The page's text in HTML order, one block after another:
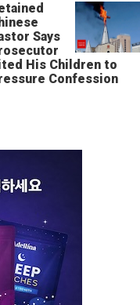
Says
His Children to
Confession